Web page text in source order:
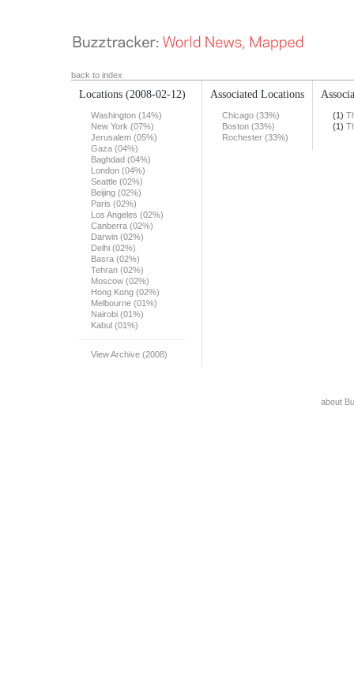
back to index
Locations (2008-02-12)
Washington (14%)
New York (07%)
Jerusalem (05%)
Gaza (04%)
Baghdad (04%)
London (04%)
Seattle (02%)
Beijing (02%)
Paris (02%)
Los Angeles (02%)
Canberra (02%)
Darwin (02%)
Delhi (02%)
Basra (02%)
Tehran (02%)
Moscow (02%)
Hong Kong (02%)
Melbourne (01%)
Nairobi (01%)
Kabul (01%)
View Archive (2008)
Associated Locations
Chicago (33%)
Boston (33%)
Rochester (33%)
(1)
(1)
about